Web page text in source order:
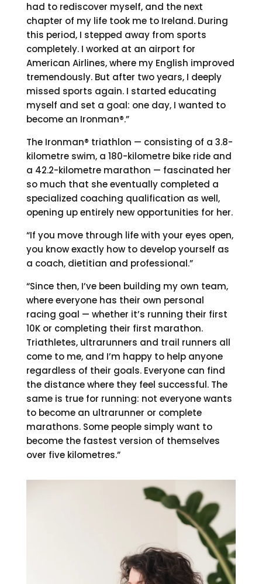
had to rediscover myself, and the next
chapter of my life took me to Ireland. During
this period, I stepped away from sports
completely. I worked at an airport for
American Airlines, where my English improved
tremendously. But after two years, I deeply
missed sports again. I started educating
myself and set a goal: one day, I wanted to
become an Ironman®.”
The Ironman® triathlon — consisting of a 3.8-
kilometre swim, a 180-kilometre bike ride and
a 42.2-kilometre marathon — fascinated her
so much that she eventually completed a
specialized coaching qualification as well,
opening up entirely new opportunities for her.
“If you move through life with your eyes open,
you know exactly how to develop yourself as
a coach, dietitian and professional.”
“Since then, I’ve been building my own team,
where everyone has their own personal
racing goal — whether it’s running their first
10K or completing their first marathon.
Triathletes, ultrarunners and trail runners all
come to me, and I’m happy to help anyone
regardless of their goals. Everyone can find
the distance where they feel successful. The
same is true for running: not everyone wants
to become an ultrarunner or complete
marathons. Some people simply want to
become the fastest version of themselves
over five kilometres.”